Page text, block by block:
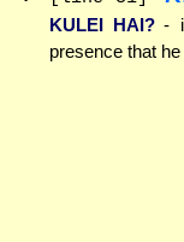
KULEI HAI? -
presence that